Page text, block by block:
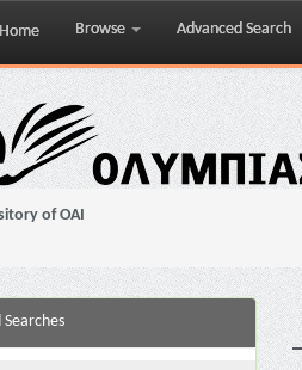
Browse Advanced Search
of OAI
Searches